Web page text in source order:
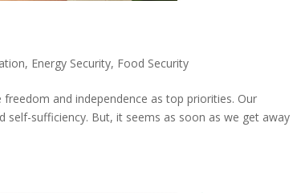
, Energy Security, Food Security
and independence as top priorities. Our
self-sufficiency. But, it seems as soon as we get away